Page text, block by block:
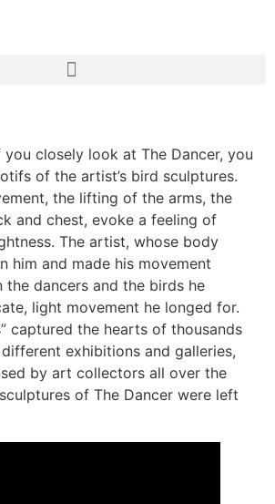
closely look at The Dancer, you
of the artist’s bird sculptures.
the lifting of the arms, the
and chest, evoke a feeling of
The artist, whose body
him and made his movement
dancers and the birds he
light movement he longed for.
captured the hearts of thousands
exhibitions and galleries,
by art collectors all over the
of The Dancer were left